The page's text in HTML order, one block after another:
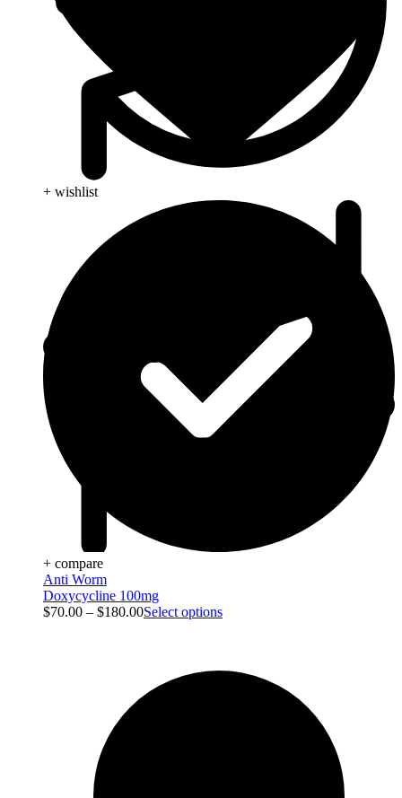
+ wishlist
+ compare
Anti Worm
Doxycycline 100mg
$70.00 – $180.00Select options